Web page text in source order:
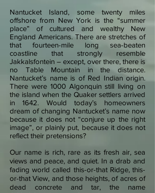
Nantucket Island, some twenty miles
offshore from New York is the “summer
place” of cultured and wealthy New
England Americans. There are stretches of
that fourteen-mile long sea-beaten
coastline that strongly resemble
Jakkalsfontein – except, over there, there is
no Table Mountain in the distance.
Nantucket’s name is of Red Indian origin.
There were 1000 Algonquin still living on
the island when the Quaker settlers arrived
in 1642. Would today’s homeowners
dream of changing Nantucket’s name now
because it does not “conjure up the right
image”, or plainly put, because it does not
reflect their pretensions?
Our name is rich, rare as its fresh air, sea
views and peace, and quiet. In a drab and
fading world called this-or-that Ridge, this-
or-that View, and those heights, of acres of
dead concrete and tar, the name